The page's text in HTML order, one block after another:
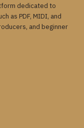
dedicated to
as PDF, MIDI, and
and beginner